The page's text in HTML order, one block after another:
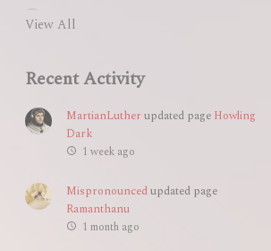
Queen Amid Ashes
Summary: The Dregs of Empire
Summary: Queen Amid Ashes
Summary: The Lesser Devil
View All
Recent Activity
MartianLuther updated page Howling
Dark
1 week ago
Mispronouncedupdated page
Ramanthanu
1 month ago